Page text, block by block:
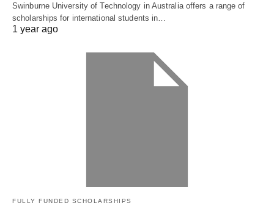
Swinburne University of Technology in Australia offers a range of
scholarships for international students in…
1 year ago
FULLY FUNDED SCHOLARSHIPS